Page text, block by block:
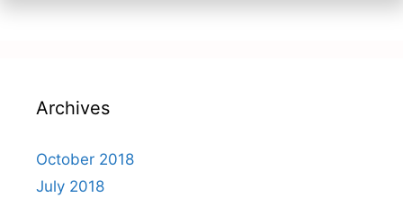
Archives
October 2018
July 2018